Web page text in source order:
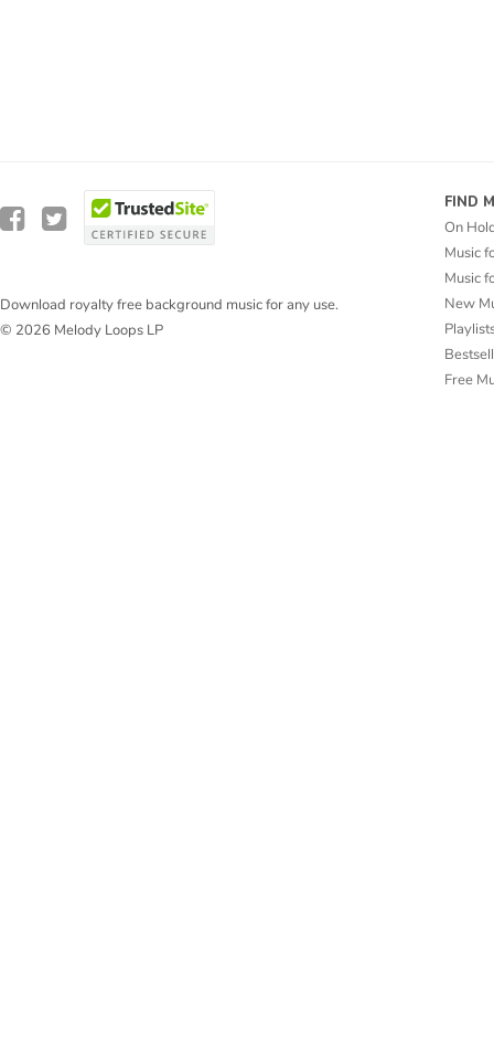
Download royalty free background music for any use.
© 2026 Melody Loops LP
FIND
On
Music
Music
New
Free